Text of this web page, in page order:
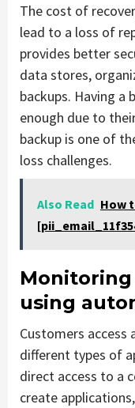
The cost of
lead to a loss of
provides better
data stores,
backups. Having a
enough due to
backup is one of
loss challenges.
Also Read How
using
Customers access
different types of
direct access to a
create